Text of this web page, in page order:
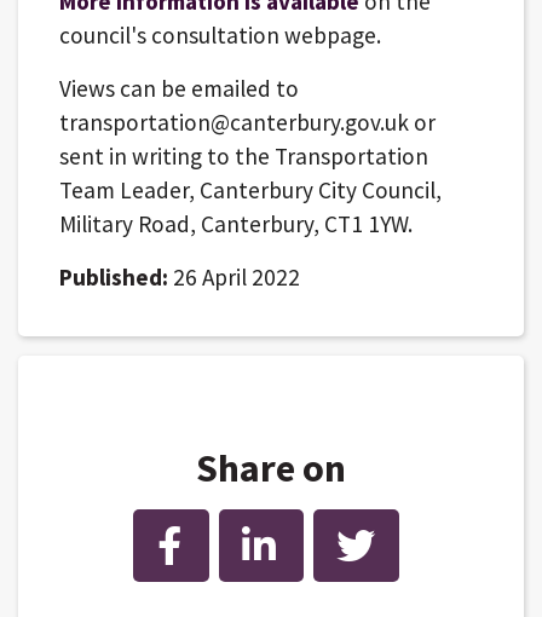
council's consultation webpage.
Views can be emailed to
transportation@canterbury.gov.uk or
sent in writing to the Transportation
Team Leader, Canterbury City Council,
Military Road, Canterbury, CT1 1YW.
Published: 26 April 2022
Share on
Facebook LinkedIn Twitter